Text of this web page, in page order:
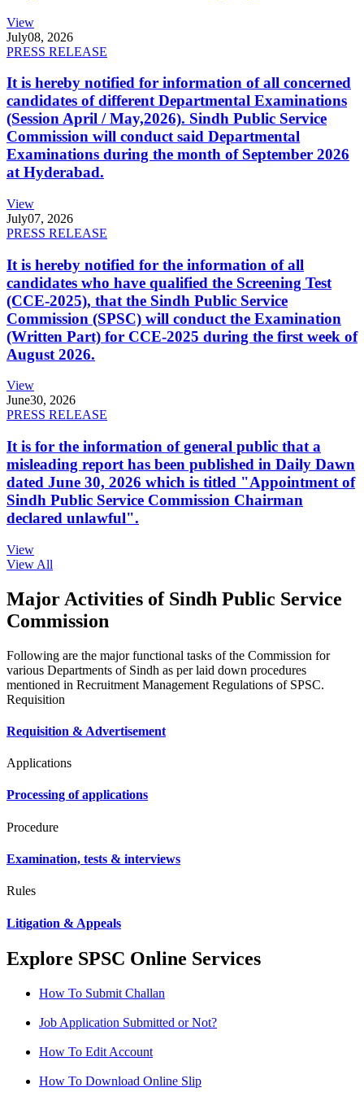
View
July08, 2026
PRESS RELEASE
It is hereby notified for information of all concerned
candidates of different Departmental Examinations
(Session April / May,2026). Sindh Public Service
Commission will conduct said Departmental
Examinations during the month of September 2026
at Hyderabad.
View
July07, 2026
PRESS RELEASE
It is hereby notified for the information of all
candidates who have qualified the Screening Test
(CCE-2025), that the Sindh Public Service
Commission (SPSC) will conduct the Examination
(Written Part) for CCE-2025 during the first week of
August 2026.
View
June30, 2026
PRESS RELEASE
It is for the information of general public that a
misleading report has been published in Daily Dawn
dated June 30, 2026 which is titled "Appointment of
Sindh Public Service Commission Chairman
declared unlawful".
View
View All
Major Activities of Sindh Public Service
Commission
Following are the major functional tasks of the Commission for
various Departments of Sindh as per laid down procedures
mentioned in Recruitment Management Regulations of SPSC.
Requisition
Requisition & Advertisement
Applications
Processing of applications
Procedure
Examination, tests & interviews
Rules
Litigation & Appeals
Explore SPSC Online Services
How To Submit Challan
Job Application Submitted or Not?
How To Edit Account
How To Download Online Slip